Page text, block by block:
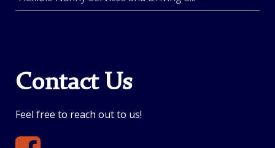
Contact Us
Feel free to reach out to us!